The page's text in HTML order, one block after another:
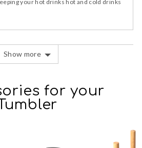
your hot drinks hot and cold drinks
Show more
for your